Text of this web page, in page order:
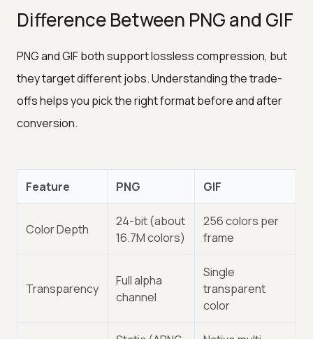
Difference Between PNG and GIF
PNG and GIF both support lossless compression, but
they target different jobs. Understanding the trade-
offs helps you pick the right format before and after
conversion.
Feature PNG GIF
Color Depth
24-bit (about
16.7M colors)
256 colors per
frame
Transparency
Full alpha
channel
Single
transparent
color